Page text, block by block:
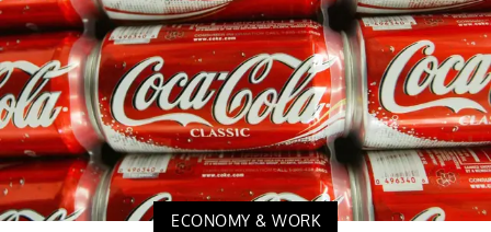
ECONOMY & WORK